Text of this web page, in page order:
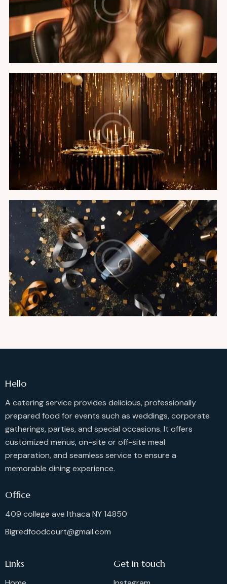
Hollywood party
Featured
Black tie gala
Featured
Champagne soiree
Featured
Hello
A catering service provides delicious, professionally
prepared food for events such as weddings, corporate
gatherings, parties, and special occasions. It offers
customized menus, on-site or off-site meal
preparation, and seamless service to ensure a
memorable dining experience.
Office
409 college ave Ithaca NY 14850
Bigredfoodcourt@gmail.com
Links Get in touch